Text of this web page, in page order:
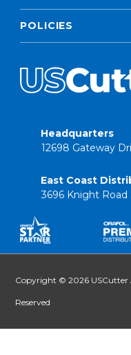
POLICIES
Headquarters
12698 Gateway
East Coast
3696 Knight Road
Copyright © 2026 USCutter
Reserved